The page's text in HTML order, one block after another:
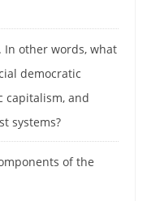
In other words, what
democratic
capitalism, and
systems?
of the